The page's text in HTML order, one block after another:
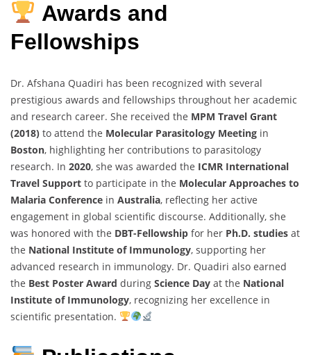
Awards and
Fellowships
Dr. Afshana Quadiri has been recognized with several
prestigious awards and fellowships throughout her academic
and research career. She received the MPM Travel Grant
(2018) to attend the Molecular Parasitology Meeting in
Boston, highlighting her contributions to parasitology
research. In 2020, she was awarded the ICMR International
Travel Support to participate in the Molecular Approaches to
Malaria Conference in Australia, reflecting her active
engagement in global scientific discourse. Additionally, she
was honored with the DBT-Fellowship for her Ph.D. studies at
the National Institute of Immunology, supporting her
advanced research in immunology. Dr. Quadiri also earned
the Best Poster Award during Science Day at the National
Institute of Immunology, recognizing her excellence in
scientific presentation.